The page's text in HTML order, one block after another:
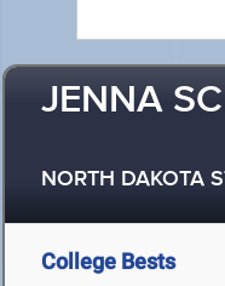
JENNA
NORTH DAKOTA
College Bests